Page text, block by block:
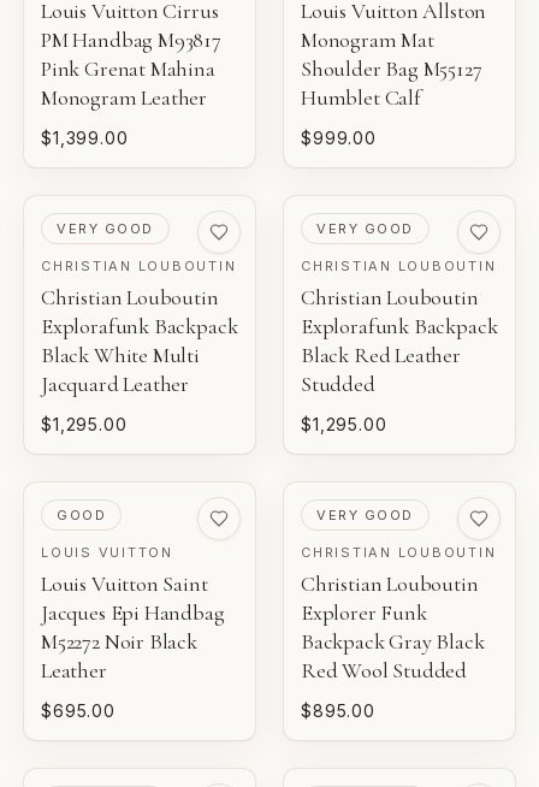
Louis Vuitton Cirrus
PM Handbag M93817
Pink Grenat Mahina
Monogram Leather
$1,399.00
Louis Vuitton Allston
Monogram Mat
Shoulder Bag M55127
Humblet Calf
$999.00
PRE-LOVED
VERY GOOD
CHRISTIAN LOUBOUTIN
Christian Louboutin
Explorafunk Backpack
Black White Multi
Jacquard Leather
$1,295.00
PRE-LOVED
VERY GOOD
CHRISTIAN LOUBOUTIN
Christian Louboutin
Explorafunk Backpack
Black Red Leather
Studded
$1,295.00
PRE-LOVED
GOOD
LOUIS VUITTON
Louis Vuitton Saint
Jacques Epi Handbag
M52272 Noir Black
Leather
$695.00
PRE-LOVED
VERY GOOD
CHRISTIAN LOUBOUTIN
Christian Louboutin
Explorer Funk
Backpack Gray Black
Red Wool Studded
$895.00